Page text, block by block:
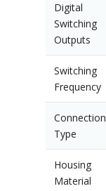
Digital
Switching
Outputs
Switching
Frequency
Connection
Type
Housing
Material